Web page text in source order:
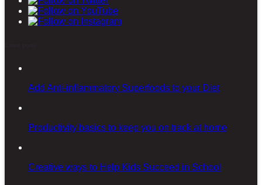
Add Anti-inflammatory Superfoods to your Diet
Productivity basics to keep you on track at home
Creative ways to Help Kids Succeed in School